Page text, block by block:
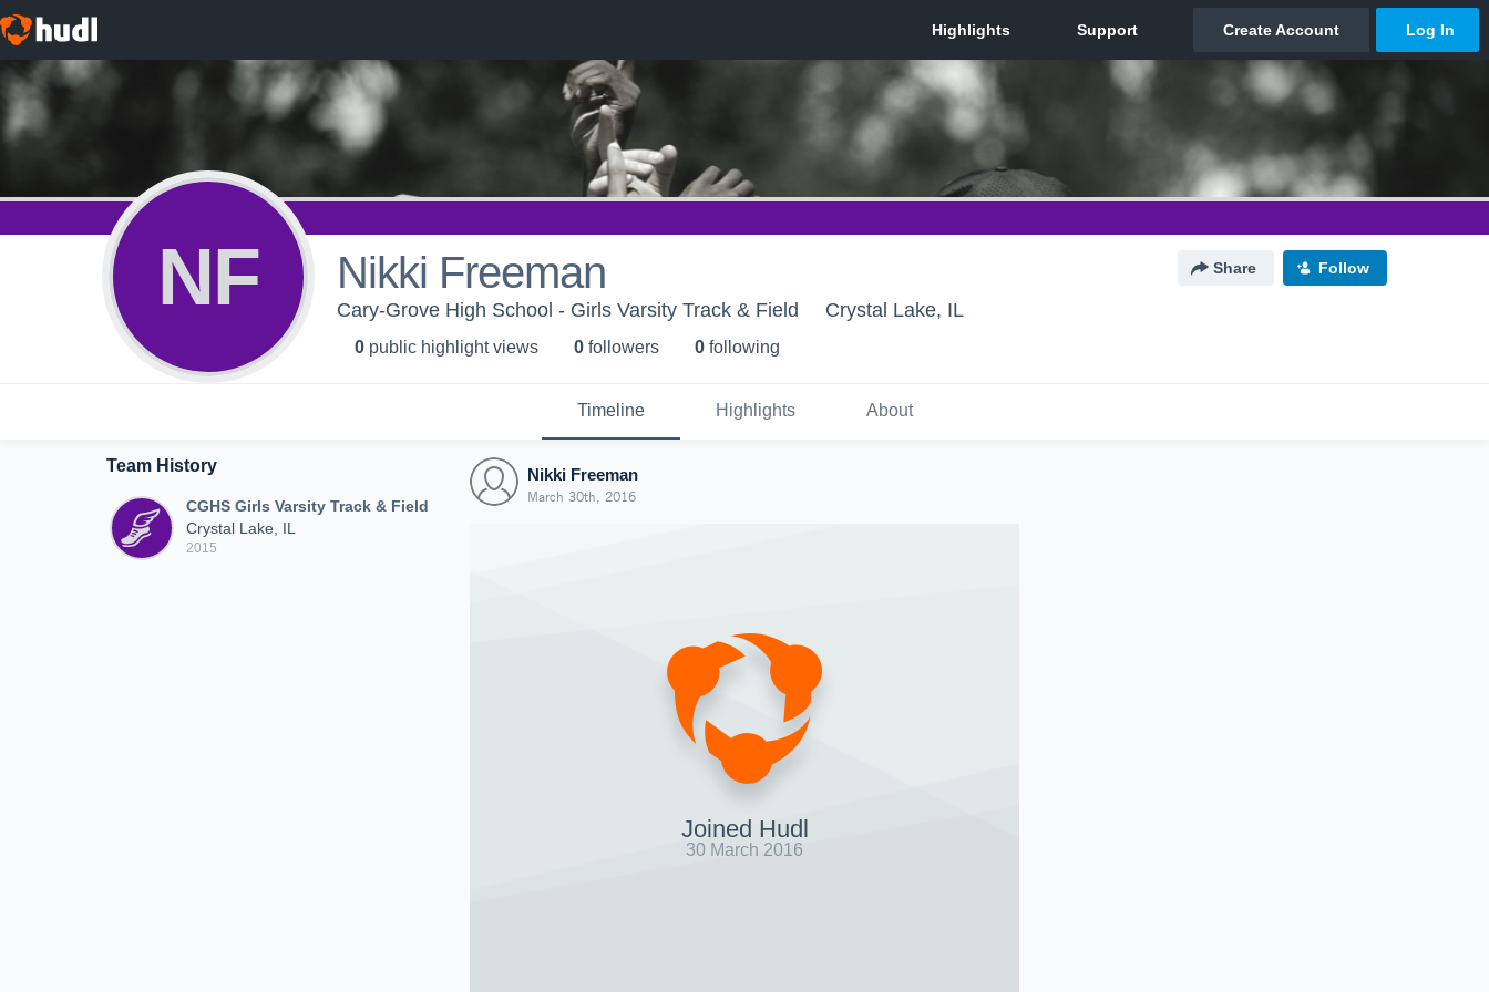
NF Nikki Freeman Share Follow
Cary-Grove High School - Girls Varsity Track & Field Crystal Lake, IL
0 public highlight views 0 followers 0 following
Timeline Highlights About
Team History
CGHS Girls Varsity Track & Field
Crystal Lake, IL
2015
Nikki Freeman
March 30th, 2016
Joined Hudl
30 March 2016